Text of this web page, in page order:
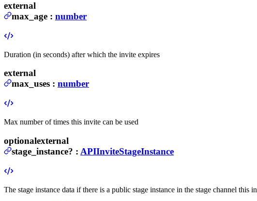
external
max_age : number
Duration (in seconds) after which the invite expires
external
max_uses : number
Max number of times this invite can be used
optionalexternal
stage_instance? : APIInviteStageInstance
The stage instance data if there is a public stage instance in the stage channel this